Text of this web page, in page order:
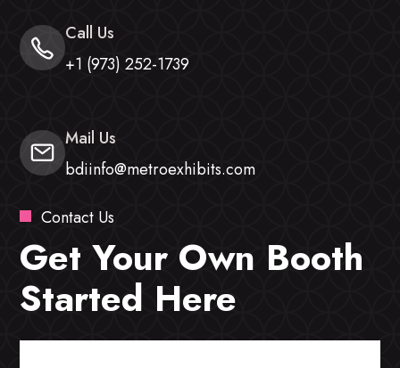
Call Us
+1 (973) 252-1739
Mail Us
bdiinfo@metroexhibits.com
Contact Us
Get Your Own Booth
Started Here